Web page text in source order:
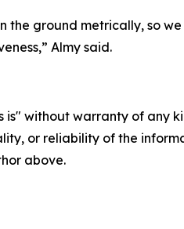
the ground metrically, so
Almy said.
is" without warranty of
or reliability of the
above.